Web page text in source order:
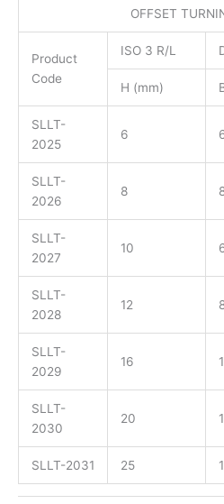
OFFSET
Product
Code
ISO 3 R/L
H (mm)
SLLT-
2025
6
SLLT-
2026
8
SLLT-
2027
10
SLLT-
2028
12
SLLT-
2029
16
SLLT-
2030
20
SLLT-2031 25